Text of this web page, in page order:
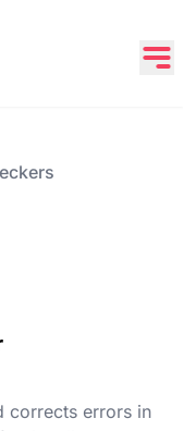
corrects errors in